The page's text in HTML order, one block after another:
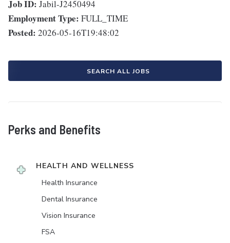
Job ID: Jabil-J2450494
Employment Type: FULL_TIME
Posted: 2026-05-16T19:48:02
SEARCH ALL JOBS
Perks and Benefits
HEALTH AND WELLNESS
Health Insurance
Dental Insurance
Vision Insurance
FSA